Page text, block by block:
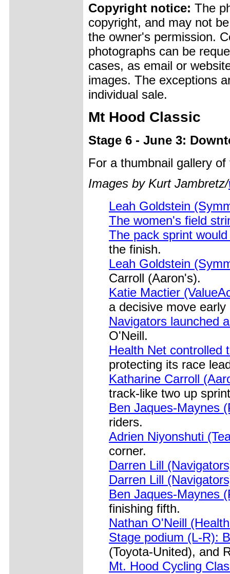
Copyright notice: The
copyright, and may not
the owner's permission.
photographs can be
cases, as email or
images. The exceptions
individual sale.
Mt Hood Classic
Stage 6 - June 3:
For a thumbnail gallery
Images by Kurt Jambretz/
Leah Goldstein
The women's field
The pack sprint
the finish.
Leah Goldstein
Carroll (Aaron's).
Katie Mactier
a decisive move
Navigators launched
O'Neill.
Health Net controlled
protecting its race
Katharine Carroll
track-like two up
Ben Jaques-Maynes
riders.
Adrien Niyonshuti
corner.
Darren Lill
Darren Lill
Ben Jaques-Maynes
finishing fifth.
Nathan O'Neill
Stage podium (L-R):
(Toyota-United), and
Mt. Hood Cycling